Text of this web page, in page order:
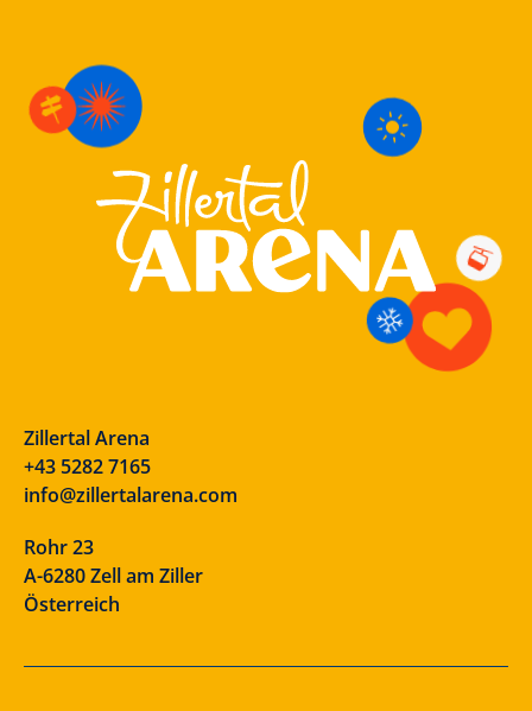
Zillertal Arena
+43 5282 7165
info@zillertalarena.com
Rohr 23
A-6280 Zell am Ziller
Österreich